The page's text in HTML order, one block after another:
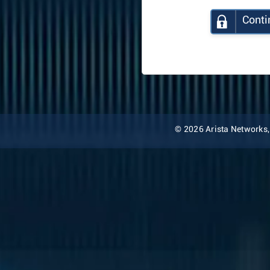
© 2026 Arista